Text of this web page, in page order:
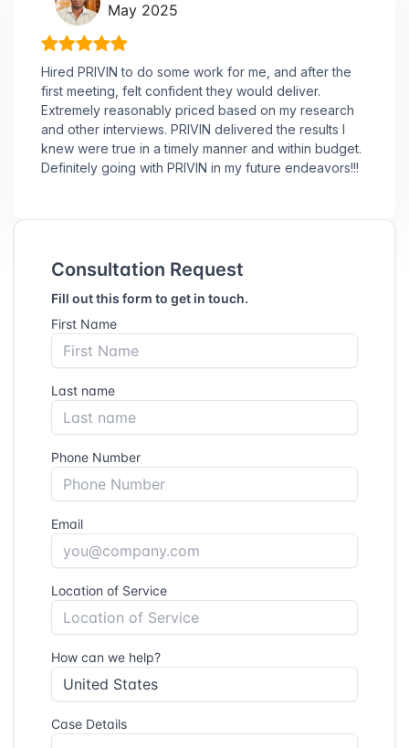
May 2025
Hired PRIVIN to do some work for me, and after the
first meeting, felt confident they would deliver.
Extremely reasonably priced based on my research
and other interviews. PRIVIN delivered the results I
knew were true in a timely manner and within budget.
Definitely going with PRIVIN in my future endeavors!!!